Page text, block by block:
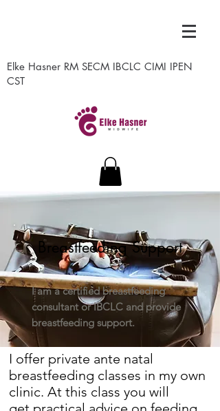
Elke Hasner RM SECM IBCLC CIMI IPEN
CST
I offer private ante natal
breastfeeding classes in my own
clinic. At this class you will
Breastfeeding Support
I am a certified breastfeeding
consultant or IBCLC and provide
breastfeeding support.